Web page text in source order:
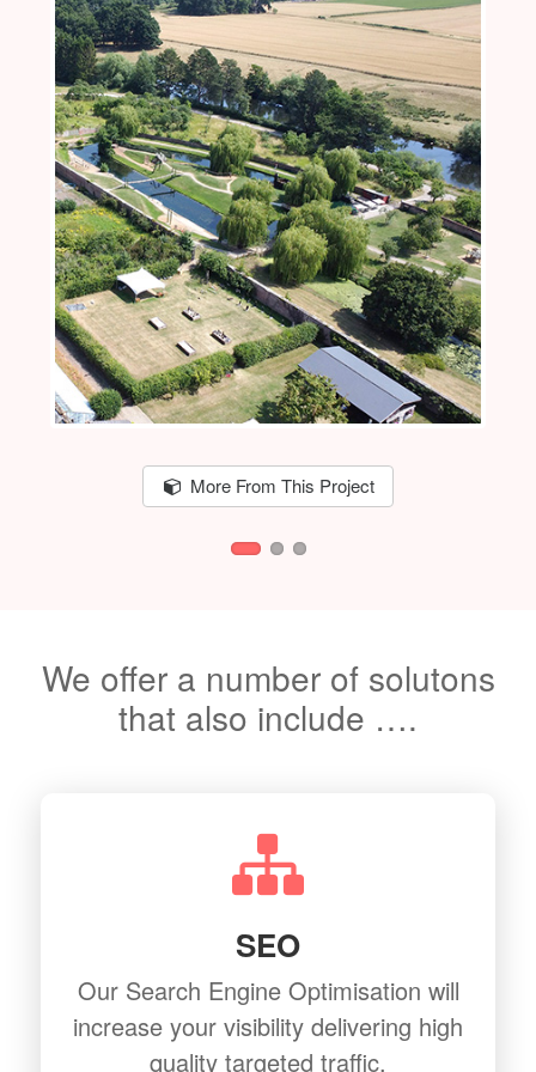
More From This Project
We offer a number of solutons
that also include ….
SEO
Our Search Engine Optimisation will
increase your visibility delivering high
quality targeted traffic.